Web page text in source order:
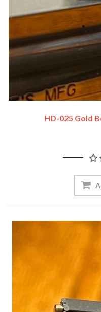
HD-025 Gold